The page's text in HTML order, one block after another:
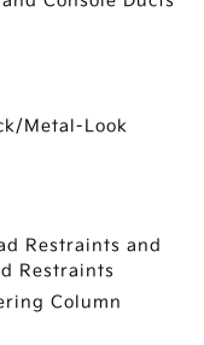
Metal-Look
Restraints and
Restraints
Column